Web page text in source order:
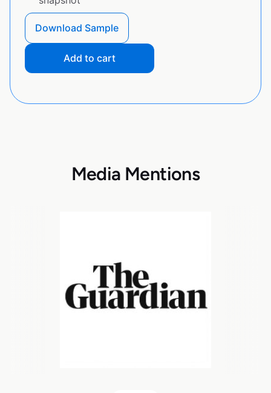
Download Sample
Add to cart
Media Mentions